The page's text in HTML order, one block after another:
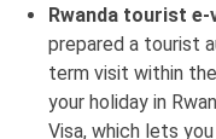
Rwanda tourist e-
prepared a tourist
term visit within
your holiday in
Visa, which lets